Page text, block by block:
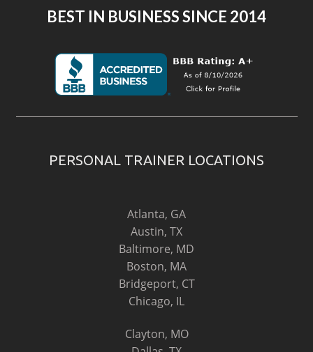
BEST IN BUSINESS SINCE 2014
PERSONAL TRAINER LOCATIONS
Atlanta, GA
Austin, TX
Baltimore, MD
Boston, MA
Bridgeport, CT
Chicago, IL
Clayton, MO